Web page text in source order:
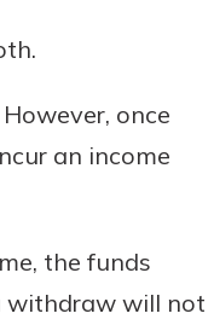
once
an income
the funds
withdraw will not